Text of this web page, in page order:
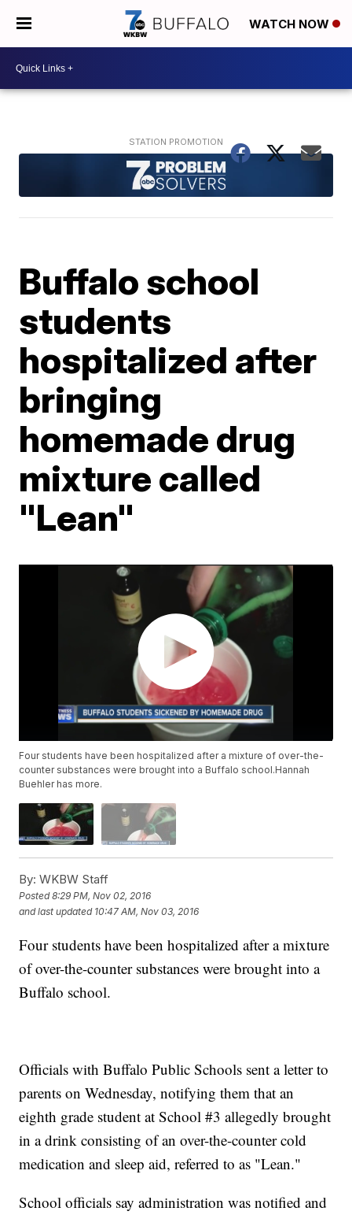
WATCH NOW
Buffalo school
students
hospitalized after
bringing
homemade drug
mixture called
"Lean"
Four students have been hospitalized after a mixture of over-the-
counter substances were brought into a Buffalo school.Hannah
Buehler has more.
By: WKBW Staff
Posted8:29 PM, Nov 02, 2016
and last updated 10:47 AM, Nov 03, 2016
Four students have been hospitalized after a mixture
of over-the-counter substances were brought into a
Buffalo school.
Officials with Buffalo Public Schools sent a letter to
parents on Wednesday, notifying them that an
eighth grade student at School #3 allegedly brought
in a drink consisting of an over-the-counter cold
medication and sleep aid, referred to as "Lean."
School officials say administration was notified and